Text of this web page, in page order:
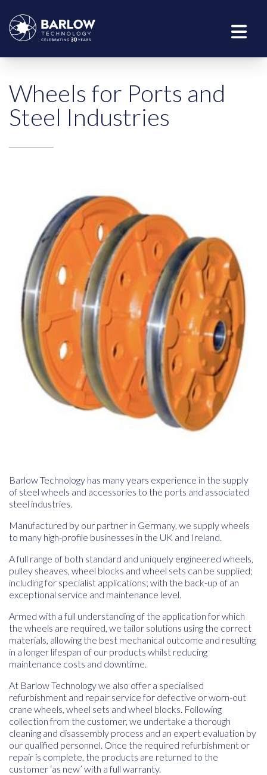
Wheels for Ports and
Steel Industries
Barlow Technology has many years experience in the supply
of steel wheels and accessories to the ports and associated
steel industries.
Manufactured by our partner in Germany, we supply wheels
to many high-profile businesses in the UK and Ireland.
A full range of both standard and uniquely engineered wheels,
pulley sheaves, wheel blocks and wheel sets can be supplied;
including for specialist applications; with the back-up of an
exceptional service and maintenance level.
Armed with a full understanding of the application for which
the wheels are required, we tailor solutions using the correct
materials, allowing the best mechanical outcome and resulting
in a longer lifespan of our products whilst reducing
maintenance costs and downtime.
At Barlow Technology we also offer a specialised
refurbishment and repair service for defective or worn-out
crane wheels, wheel sets and wheel blocks. Following
collection from the customer, we undertake a thorough
cleaning and disassembly process and an expert evaluation by
our qualified personnel. Once the required refurbishment or
repair is complete, the products are returned to the
customer ‘as new’ with a full warranty.